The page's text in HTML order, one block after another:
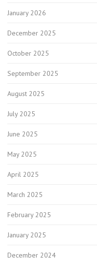
January 2026
December 2025
October 2025
September 2025
August 2025
July 2025
June 2025
May 2025
April 2025
March 2025
February 2025
January 2025
December 2024